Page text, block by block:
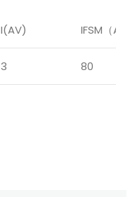
I(AV) IFSM（A）
3 80